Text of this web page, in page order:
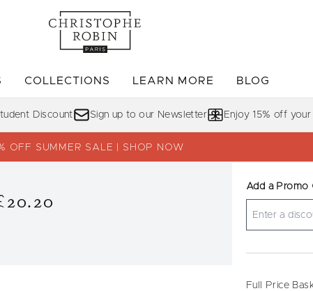
(SHOP) Enter submenu (BESTSELLERS)
COLLECTIONS
Enter submenu (COLLECTIONS)
LEARN MORE BLOG
Discount Sign up to our Newsletter Enjoy 15% off
OFF SUMMER SALE | SHOP NOW
Add a Promo
Full Price